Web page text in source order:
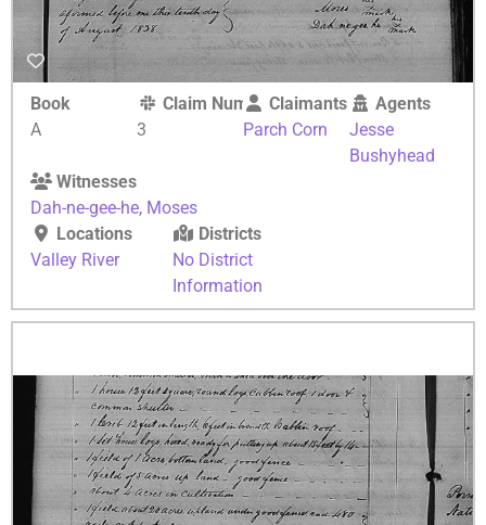
Book
A
Claim Number
3
Claimants
Parch Corn
Agents
Jesse
Bushyhead
Witnesses
Dah-ne-gee-he, Moses
Locations
Valley River
Districts
No District
Information